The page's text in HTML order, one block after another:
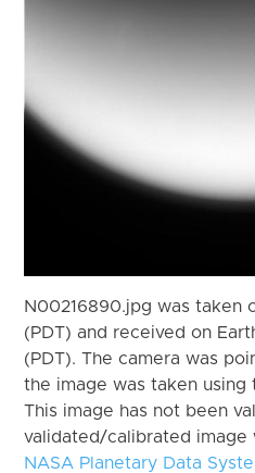
N00216890.jpg was taken
(PDT) and received on
(PDT). The camera was
the image was taken using
This image has not been
validated/calibrated image
NASA Planetary Data